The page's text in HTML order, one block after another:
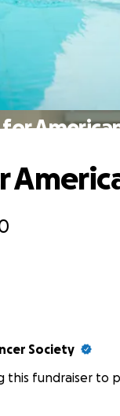
Society
this fundraiser to